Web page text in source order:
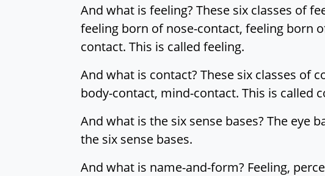
And what is feeling? These six classes of
feeling born of nose-contact, feeling born
contact. This is called feeling.
And what is contact? These six classes of
body-contact, mind-contact. This is called
And what is the six sense bases? The eye
the six sense bases.
And what is name-and-form? Feeling,